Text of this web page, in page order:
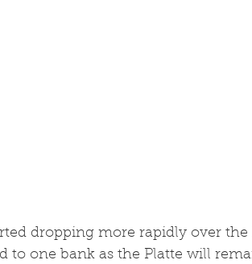
dropping more rapidly over the
to one bank as the Platte will